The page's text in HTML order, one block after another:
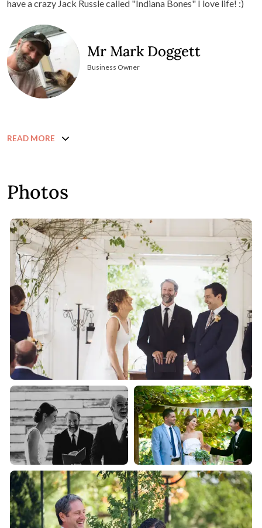
have a crazy Jack Russle called "Indiana Bones" I love life! :)
Mr Mark Doggett
Business Owner
READ MORE
Photos